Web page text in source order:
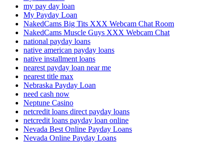
my pay day loan
My Payday Loan
NakedCams Big Tits XXX Webcam Chat Room
NakedCams Muscle Guys XXX Webcam Chat
national payday loans
native american payday loans
native installment loans
nearest payday loan near me
nearest title max
Nebraska Payday Loan
need cash now
Neptune Casino
netcredit loans direct payday loans
netcredit loans payday loan online
Nevada Best Online Payday Loans
Nevada Online Payday Loans